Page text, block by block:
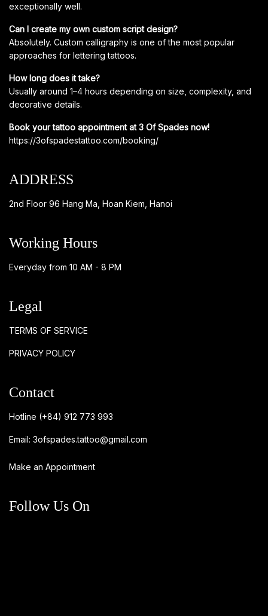
exceptionally well.
Can I create my own custom script design?
Absolutely. Custom calligraphy is one of the most popular
approaches for lettering tattoos.
How long does it take?
Usually around 1–4 hours depending on size, complexity, and
decorative details.
Book your tattoo appointment at 3 Of Spades now!
https://3ofspadestattoo.com/booking/
ADDRESS
2nd Floor 96 Hang Ma, Hoan Kiem, Hanoi
Working Hours
Everyday from 10 AM - 8 PM
Legal
TERMS OF SERVICE
PRIVACY POLICY
Contact
Hotline (+84) 912 773 993
Email: 3ofspades.tattoo@gmail.com
Make an Appointment
Follow Us On